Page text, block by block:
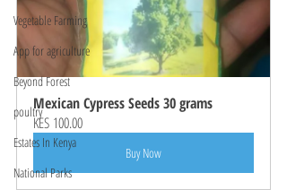
Vegetable Farming
App for agriculture
Beyond Forest
poultry
Estates In Kenya
National Parks
Mexican Cypress Seeds 30 grams
KES 100.00
Buy Now